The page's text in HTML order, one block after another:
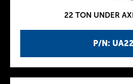
P/N: UA22
22 TON UNDER